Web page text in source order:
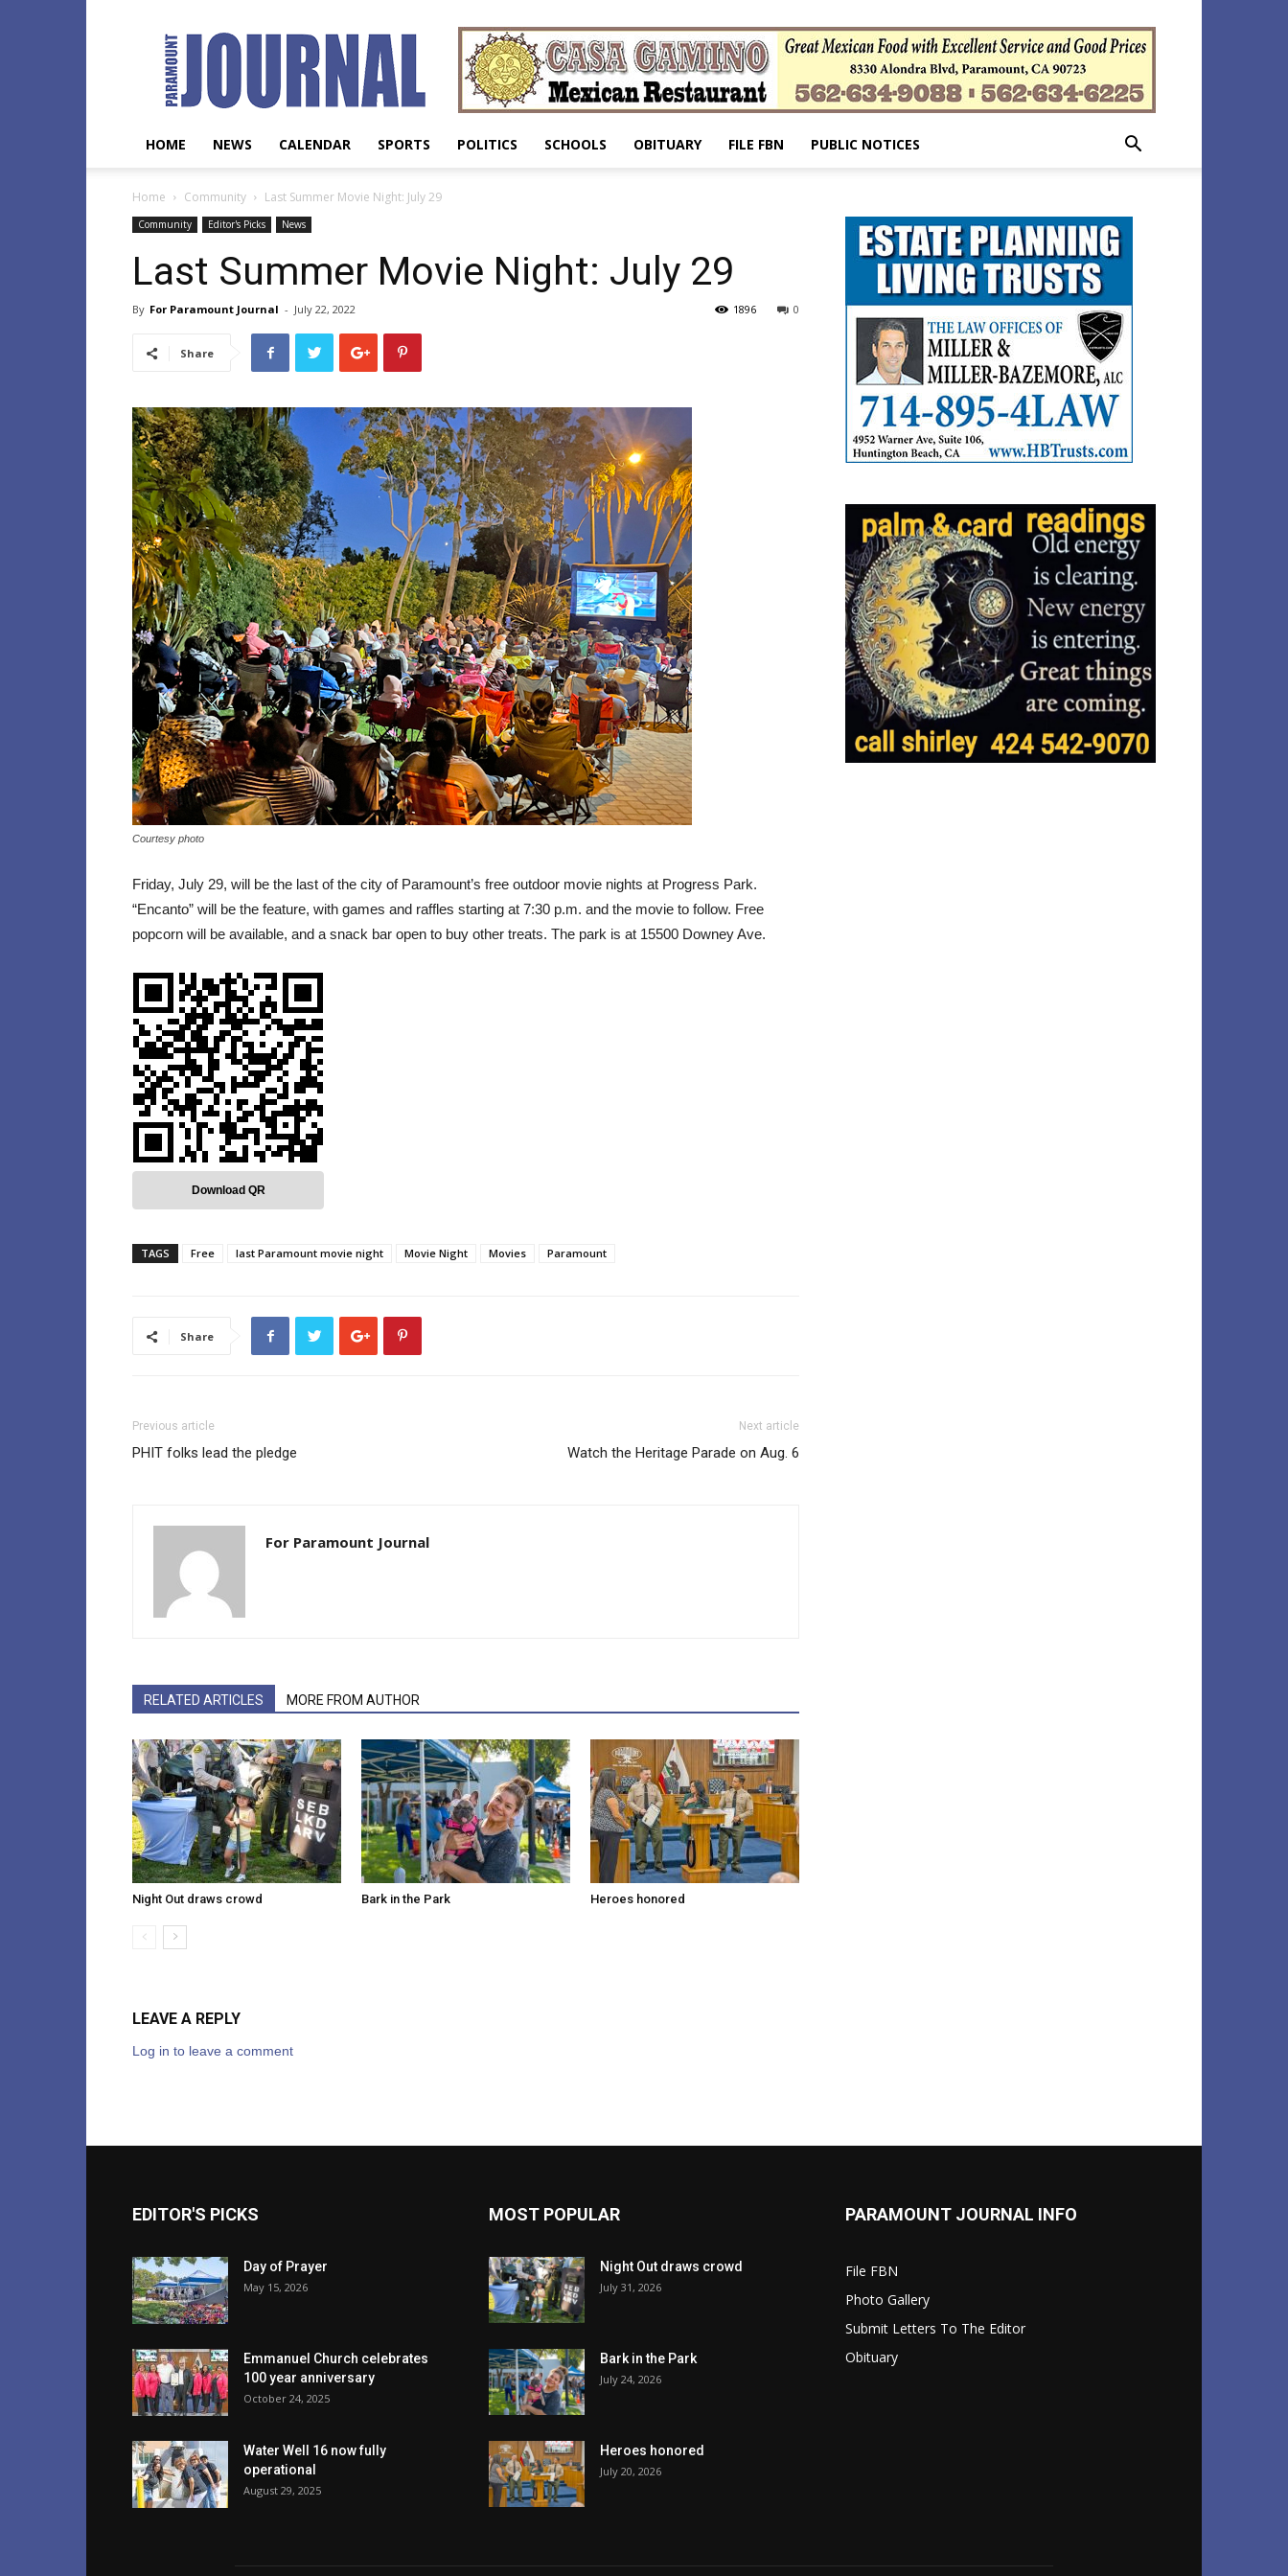
Paramount
Journal
HOME NEWS CALENDAR SPORTS POLITICS SCHOOLS OBITUARY FILE FBN PUBLIC NOTICES
Home Community Last Summer Movie Night: July 29
Community Editor's Picks News
Last Summer Movie Night: July 29
By For Paramount Journal - July 22, 2022 0
1896
Share
Courtesy photo
Friday, July 29, will be the last of the city of Paramount’s free outdoor movie nights at Progress Park.
“Encanto” will be the feature, with games and raffles starting at 7:30 p.m. and the movie to follow. Free
popcorn will be available, and a snack bar open to buy other treats. The park is at 15500 Downey Ave.
Download QR
TAGS Free last Paramount movie night Movie Night Movies Paramount
Share
Previous article
PHIT folks lead the pledge
Next article
Watch the Heritage Parade on Aug. 6
For Paramount Journal
RELATED ARTICLES MORE FROM AUTHOR
Night Out draws crowd Bark in the Park Heroes honored
LEAVE A REPLY
Log in to leave a comment
EDITOR'S PICKS
Day of Prayer
May 15, 2026
Emmanuel Church celebrates
100 year anniversary
October 24, 2025
Water Well 16 now fully
operational
August 29, 2025
MOST POPULAR
Night Out draws crowd
July 31, 2026
Bark in the Park
July 24, 2026
Heroes honored
July 20, 2026
PARAMOUNT JOURNAL INFO
File FBN
Photo Gallery
Submit Letters To The Editor
Obituary